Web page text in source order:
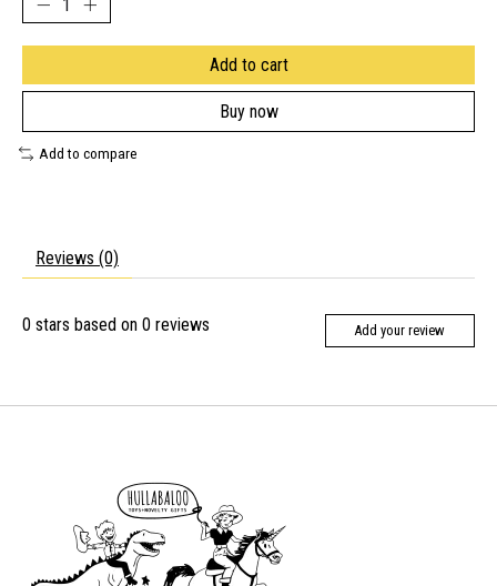
Add to cart
Buy now
Add to compare
Reviews (0)
0 stars based on 0 reviews Add your review